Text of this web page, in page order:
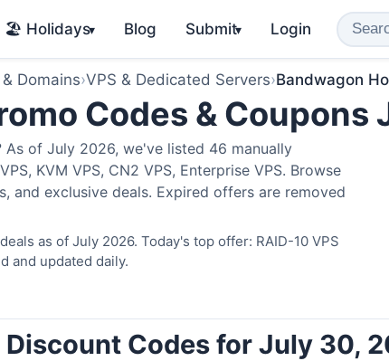
🏖️ Holidays▾ Blog Submit▾ Login
Domains›VPS & Dedicated Servers›Bandwagon
Codes & Coupons
of July 2026, we've listed 46 manually
KVM VPS, CN2 VPS, Enterprise VPS. Browse
and exclusive deals. Expired offers are removed
as of July 2026. Today's top offer: RAID-10 VPS
and updated daily.
Discount Codes for July 30,